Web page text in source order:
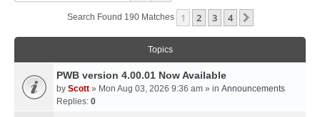
Search Found 190 Matches 1 2 3 4
Topics
PWB version 4.00.01 Now Available
by Scott » Mon Aug 03, 2026 9:36 am » in Announcements
Replies: 0